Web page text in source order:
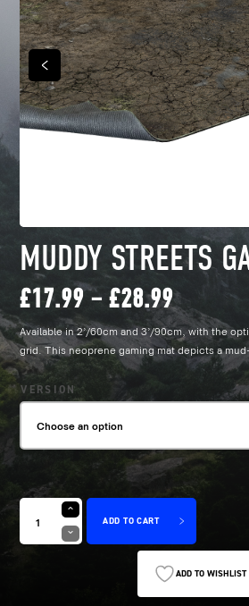
PREVIOUS
MUDDY STREETS
£17.99 – £28.99Price
range:
£17.99
£28.99
Available in 2’/60cm and 3’/90cm, with the
grid. This neoprene gaming mat depicts a
VERSION
ADD TO CART
ADD TO WISHLIST